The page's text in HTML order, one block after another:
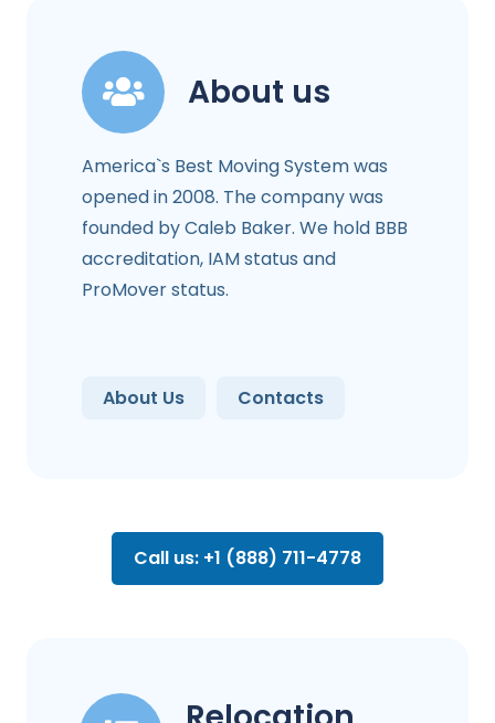
About us
America`s Best Moving System was
opened in 2008. The company was
founded by Caleb Baker. We hold BBB
accreditation, IAM status and
ProMover status.
About Us Contacts
Call us: +1 (888) 711-4778